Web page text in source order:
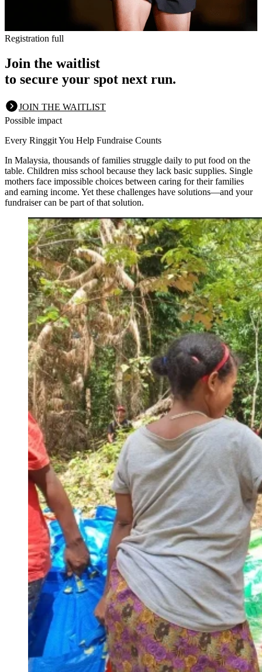
Registration full
Join the waitlist
to secure your spot next run.
JOIN THE WAITLIST
Possible impact
Every Ringgit You Help Fundraise Counts
In Malaysia, thousands of families struggle daily to put food on the
table. Children miss school because they lack basic supplies. Single
mothers face impossible choices between caring for their families
and earning income. Yet these challenges have solutions—and your
fundraiser can be part of that solution.